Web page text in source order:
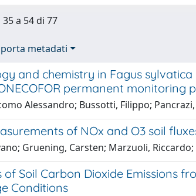
a 54 di 77
metadati
and chemistry in Fagus
permanent monitoring
Alessandro; Bussotti, Filippo;
of NOx and O3 soil
Gruening, Carsten; Marzuoli,
of Soil Carbon Dioxide Emissions
Conditions